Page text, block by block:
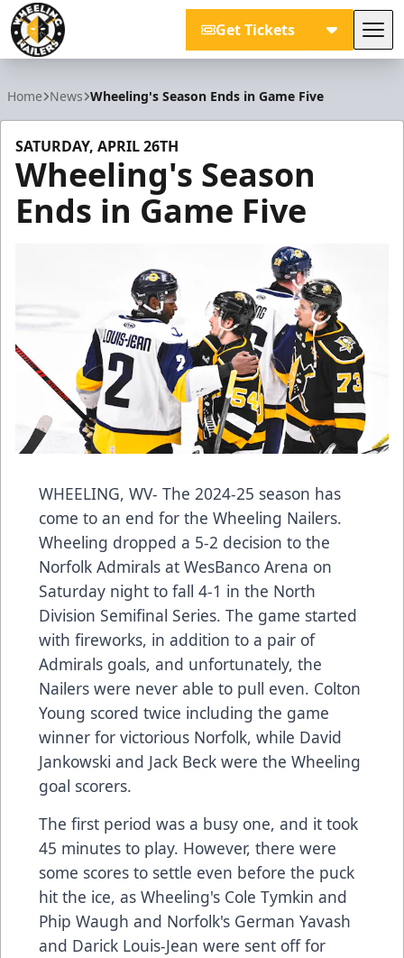
Get Tickets
Home News Wheeling's Season Ends in Game Five
SATURDAY, APRIL 26TH
Wheeling's Season
Ends in Game Five
WHEELING, WV- The 2024-25 season has
come to an end for the Wheeling Nailers.
Wheeling dropped a 5-2 decision to the
Norfolk Admirals at WesBanco Arena on
Saturday night to fall 4-1 in the North
Division Semifinal Series. The game started
with fireworks, in addition to a pair of
Admirals goals, and unfortunately, the
Nailers were never able to pull even. Colton
Young scored twice including the game
winner for victorious Norfolk, while David
Jankowski and Jack Beck were the Wheeling
goal scorers.
The first period was a busy one, and it took
45 minutes to play. However, there were
some scores to settle even before the puck
hit the ice, as Wheeling's Cole Tymkin and
Phip Waugh and Norfolk's German Yavash
and Darick Louis-Jean were sent off for